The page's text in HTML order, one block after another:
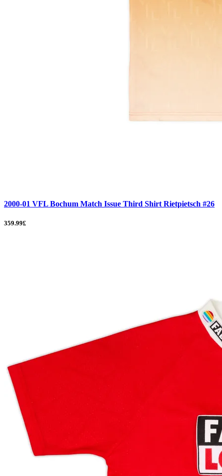
2000-01 VFL Bochum Match Issue Third Shirt Rietpietsch #26
359.99£